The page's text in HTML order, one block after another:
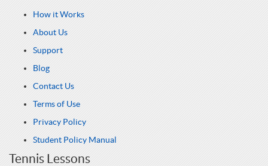
How it Works
About Us
Support
Blog
Contact Us
Terms of Use
Privacy Policy
Student Policy Manual
Tennis Lessons